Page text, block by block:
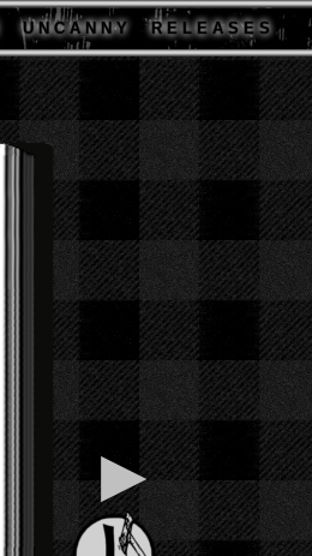
U N C A N N Y R E L E A S E S
▶